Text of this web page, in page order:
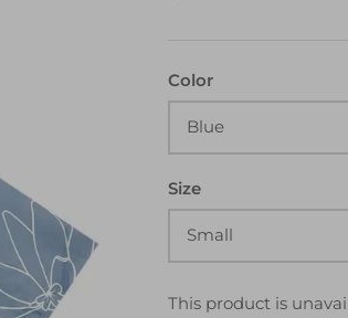
Color
Blue
Size
Small
This product is